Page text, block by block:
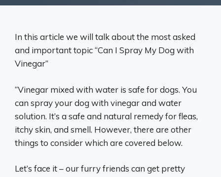
In this article we will talk about the most asked
and important topic “Can I Spray My Dog with
Vinegar”
“Vinegar mixed with water is safe for dogs. You
can spray your dog with vinegar and water
solution. It’s a safe and natural remedy for fleas,
itchy skin, and smell. However, there are other
things to consider which are covered below.
Let’s face it – our furry friends can get pretty